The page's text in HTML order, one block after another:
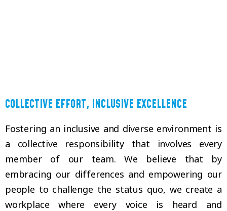
COLLECTIVE EFFORT, INCLUSIVE EXCELLENCE
Fostering an inclusive and diverse environment is
a collective responsibility that involves every
member of our team. We believe that by
embracing our differences and empowering our
people to challenge the status quo, we create a
workplace where every voice is heard and